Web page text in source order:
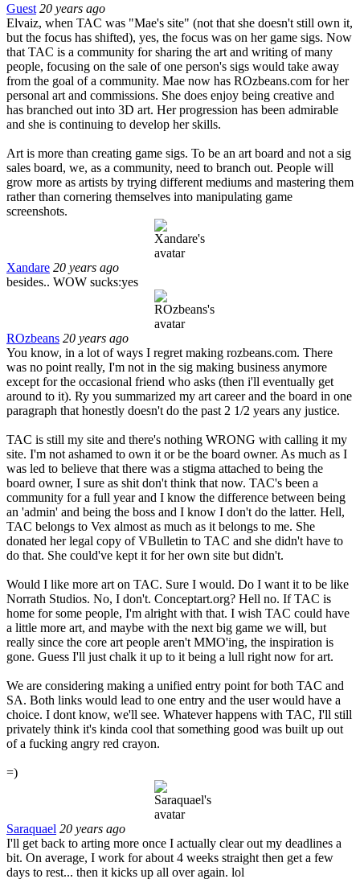
Guest 20 years ago
Elvaiz, when TAC was "Mae's site" (not that she doesn't still own it,
but the focus has shifted), yes, the focus was on her game sigs. Now
that TAC is a community for sharing the art and writing of many
people, focusing on the sale of one person's sigs would take away
from the goal of a community. Mae now has ROzbeans.com for her
personal art and commissions. She does enjoy being creative and
has branched out into 3D art. Her progression has been admirable
and she is continuing to develop her skills.
Art is more than creating game sigs. To be an art board and not a sig
sales board, we, as a community, need to branch out. People will
grow more as artists by trying different mediums and mastering them
rather than cornering themselves into manipulating game
screenshots.
Xandare 20 years ago
besides.. WOW sucks:yes
ROzbeans 20 years ago
You know, in a lot of ways I regret making rozbeans.com. There
was no point really, I'm not in the sig making business anymore
except for the occasional friend who asks (then i'll eventually get
around to it). Ry you summarized my art career and the board in one
paragraph that honestly doesn't do the past 2 1/2 years any justice.
TAC is still my site and there's nothing WRONG with calling it my
site. I'm not ashamed to own it or be the board owner. As much as I
was led to believe that there was a stigma attached to being the
board owner, I sure as shit don't think that now. TAC's been a
community for a full year and I know the difference between being
an 'admin' and being the boss and I know I don't do the latter. Hell,
TAC belongs to Vex almost as much as it belongs to me. She
donated her legal copy of VBulletin to TAC and she didn't have to
do that. She could've kept it for her own site but didn't.
Would I like more art on TAC. Sure I would. Do I want it to be like
Norrath Studios. No, I don't. Conceptart.org? Hell no. If TAC is
home for some people, I'm alright with that. I wish TAC could have
a little more art, and maybe with the next big game we will, but
really since the core art people aren't MMO'ing, the inspiration is
gone. Guess I'll just chalk it up to it being a lull right now for art.
We are considering making a unified entry point for both TAC and
SA. Both links would lead to one entry and the user would have a
choice. I dont know, we'll see. Whatever happens with TAC, I'll still
privately think it's kinda cool that something good was built up out
of a fucking angry red crayon.
=)
Saraquael 20 years ago
I'll get back to arting more once I actually clear out my deadlines a
bit. On average, I work for about 4 weeks straight then get a few
days to rest... then it kicks up all over again. lol